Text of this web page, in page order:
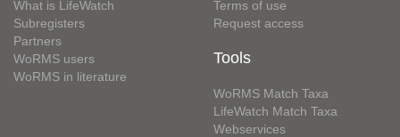
What is LifeWatch
Subregisters
Partners
WoRMS users
WoRMS in literature
Terms of use
Request access
Tools
WoRMS Match Taxa
LifeWatch Match Taxa
Webservices